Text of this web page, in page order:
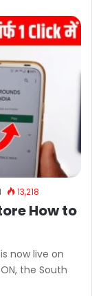
13,218
How to
is now live on
the South